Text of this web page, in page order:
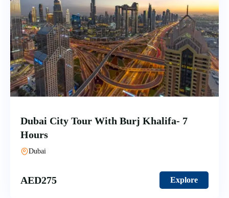
Dubai City Tour With Burj Khalifa- 7
Hours
Dubai
AED275 Explore